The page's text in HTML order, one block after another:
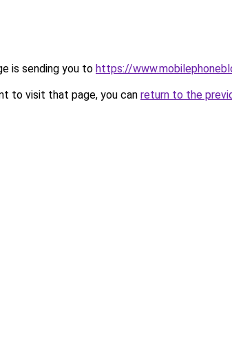
is sending you to https://
to visit that page, you can return to the